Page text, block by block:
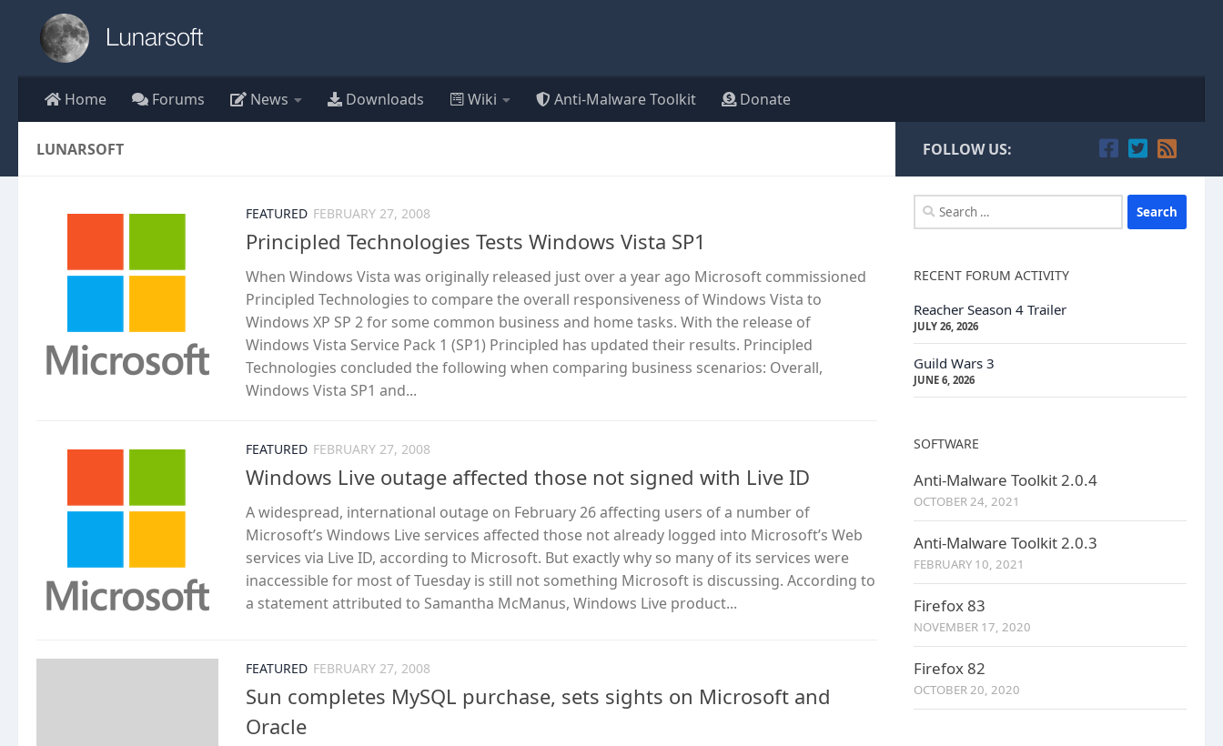
Skip to content
Home Forums News Downloads Wiki Anti-Malware Toolkit Donate
LUNARSOFT
FEATURED FEBRUARY 27, 2008
Principled Technologies Tests Windows Vista SP1
When Windows Vista was originally released just over a year ago Microsoft commissioned
Principled Technologies to compare the overall responsiveness of Windows Vista to
Windows XP SP 2 for some common business and home tasks. With the release of
Windows Vista Service Pack 1 (SP1) Principled has updated their results. Principled
Technologies concluded the following when comparing business scenarios: Overall,
Windows Vista SP1 and...
FEATURED FEBRUARY 27, 2008
Windows Live outage affected those not signed with Live ID
A widespread, international outage on February 26 affecting users of a number of
Microsoft’s Windows Live services affected those not already logged into Microsoft’s Web
services via Live ID, according to Microsoft. But exactly why so many of its services were
inaccessible for most of Tuesday is still not something Microsoft is discussing. According to
a statement attributed to Samantha McManus, Windows Live product...
FEATURED FEBRUARY 27, 2008
Sun completes MySQL purchase, sets sights on Microsoft and
Oracle
FOLLOW US:
Search
for:
RECENT FORUM ACTIVITY
Reacher Season 4 Trailer
JULY 26, 2026
Guild Wars 3
JUNE 6, 2026
SOFTWARE
Anti-Malware Toolkit 2.0.4
OCTOBER 24, 2021
Anti-Malware Toolkit 2.0.3
FEBRUARY 10, 2021
Firefox 83
NOVEMBER 17, 2020
Firefox 82
OCTOBER 20, 2020